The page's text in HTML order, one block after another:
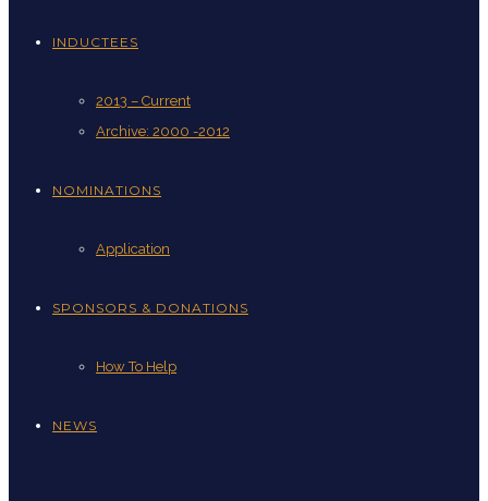
INDUCTEES
2013 – Current
Archive: 2000 -2012
NOMINATIONS
Application
SPONSORS & DONATIONS
How To Help
NEWS